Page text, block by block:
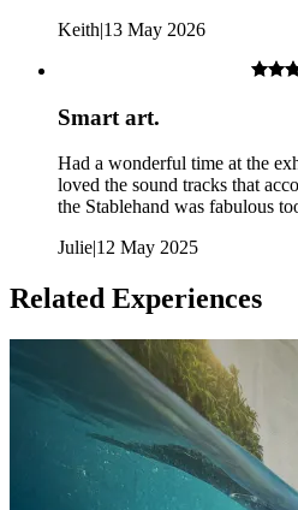
Frameless Exhibition: No
experience does contain
(including flashes of lightning).
Keith|13 May 2026
Smart art.
Had a wonderful time at the
loved the sound tracks that
the Stablehand was fabulous
Julie|12 May 2025
Related Experiences